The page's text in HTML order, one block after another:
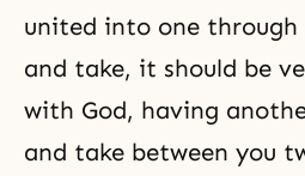
united into one through
and take, it should be
with God, having
and take between you